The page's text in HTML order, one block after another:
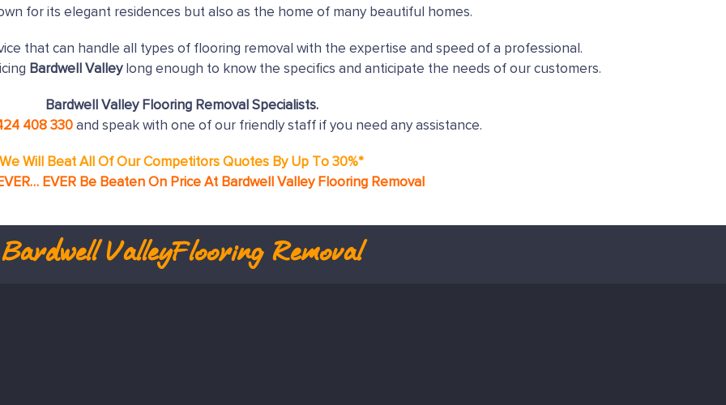
for its elegant residences but also as the home of many beautiful homes.
that can handle all types of flooring removal with the expertise and speed of a professional.
Bardwell Valley long enough to know the specifics and anticipate the needs of our customers.
Bardwell Valley Flooring Removal Specialists.
408 330 and speak with one of our friendly staff if you need any assistance.
We Will Beat All Of Our Competitors Quotes By Up To 30%*
EVER Be Beaten On Price At Bardwell Valley Flooring Removal
Bardwell ValleyFlooring Removal